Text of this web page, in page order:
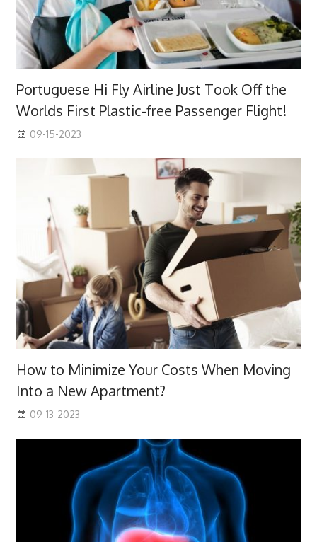
Portuguese Hi Fly Airline Just Took Off the
Worlds First Plastic-free Passenger Flight!
09-15-2023
How to Minimize Your Costs When Moving
Into a New Apartment?
09-13-2023